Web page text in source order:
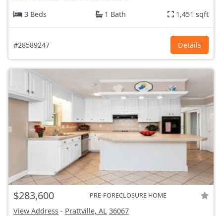
3 Beds
1 Bath 1,451 sqft
#28589247 Details
$283,600 PRE-FORECLOSURE HOME
View Address - Prattville, AL 36067